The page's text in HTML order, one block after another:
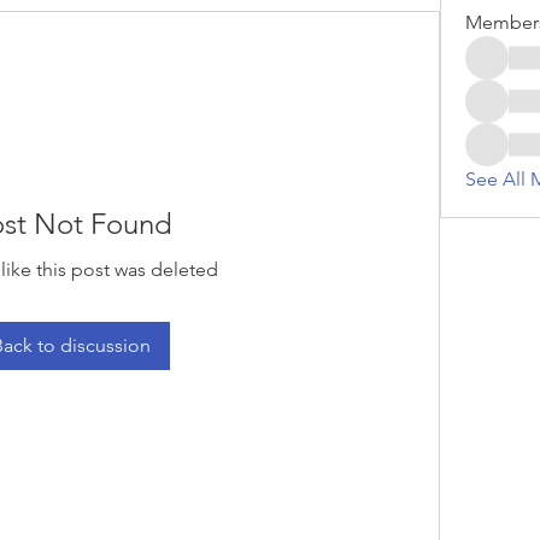
Not Found
this post was deleted
to discussion
See All